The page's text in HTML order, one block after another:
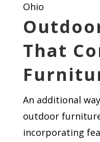
Ohio
That
An additional
outdoor
incorporating